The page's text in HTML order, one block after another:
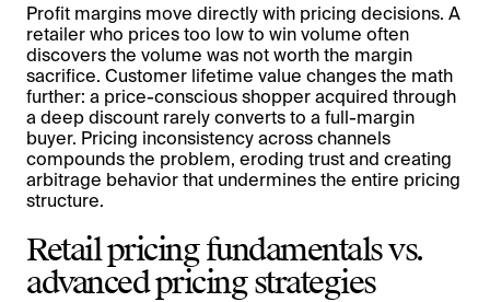
Profit margins move directly with pricing decisions. A
retailer who prices too low to win volume often
discovers the volume was not worth the margin
sacrifice. Customer lifetime value changes the math
further: a price-conscious shopper acquired through
a deep discount rarely converts to a full-margin
buyer. Pricing inconsistency across channels
compounds the problem, eroding trust and creating
arbitrage behavior that undermines the entire pricing
structure.
Retail pricing fundamentals vs.
advanced pricing strategies